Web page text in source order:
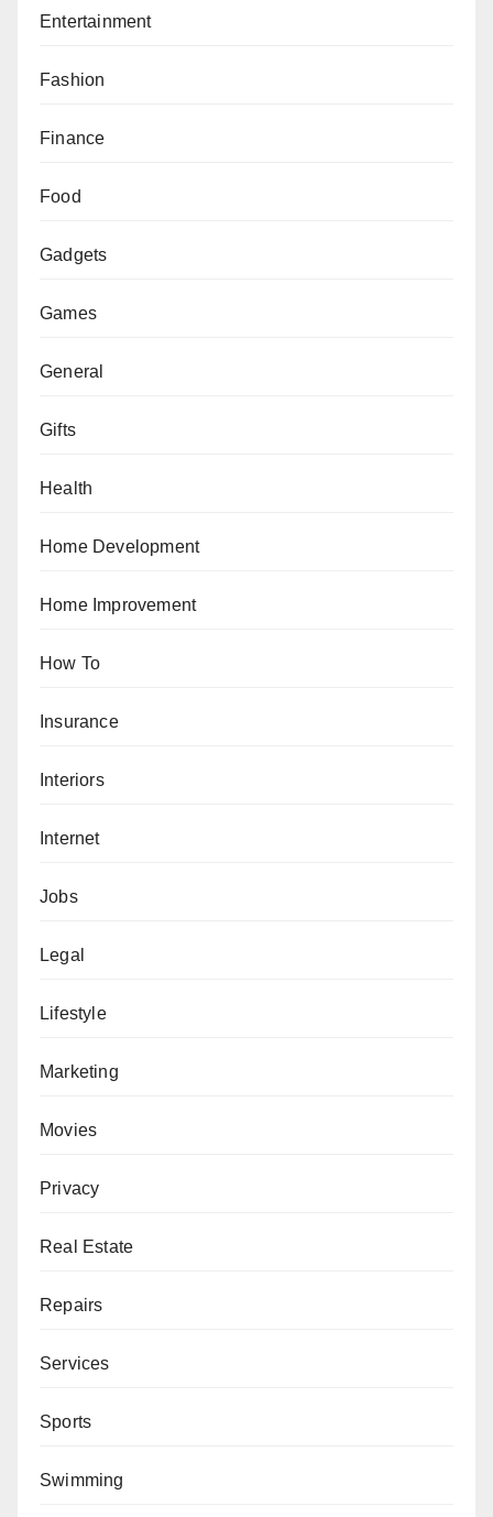
Entertainment
Fashion
Finance
Food
Gadgets
Games
General
Gifts
Health
Home Development
Home Improvement
How To
Insurance
Interiors
Internet
Jobs
Legal
Lifestyle
Marketing
Movies
Privacy
Real Estate
Repairs
Services
Sports
Swimming